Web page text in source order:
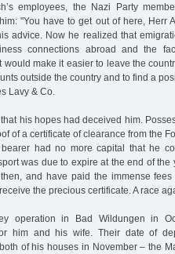
employees, the Nazi Party
"You have to get out of here, Herr
advice. Now he realized that
connections abroad and the
make it easier to leave the
outside the country and to find a
Lavy & Co.
his hopes had deceived him.
of a certificate of clearance from the
had no more capital that he
was due to expire at the end of
and have paid the immense
the precious certificate. A race
operation in Bad Wildungen in
him and his wife. Their date of
of his houses in November – the